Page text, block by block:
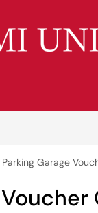
Parking Garage